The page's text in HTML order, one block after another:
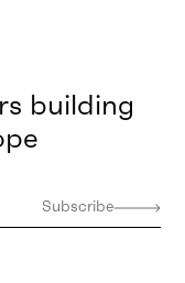
building